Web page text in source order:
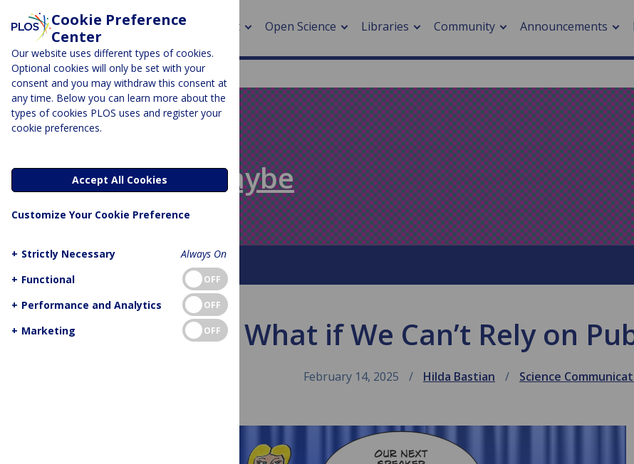
About Open Science
> Research journals
> Publication metrics
> Publication fees
> Research by PLOS
> DORA
Libraries Community
> Cancer
> Digital health
> Impacts of hazards
> Smart cities
Announcements
Absolutely Maybe
About This Blog
What if We Can’t Rely on
February 14, 2025 Hilda Bastian Science
Cookie Preference
Center
Our website uses different types of cookies.
Optional cookies will only be set with your
consent and you may withdraw this consent at
any time. Below you can learn more about the
types of cookies PLOS uses and register your
cookie preferences.
Accept All Cookies
Customize Your Cookie Preference
+ Strictly Necessary
Always On
+ Functional OFF
+ Performance and Analytics OFF
+ Marketing OFF